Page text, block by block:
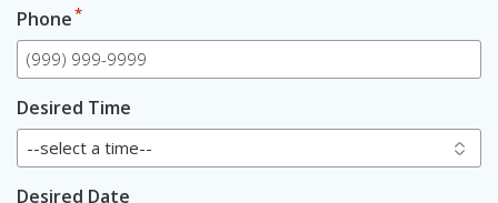
Phone*
Desired Time
Desired Date